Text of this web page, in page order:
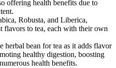
offering health benefits due to
Robusta, and Liberica,
flavors to tea, each with their own
herbal bean for tea as it adds flavor
healthy digestion, boosting
health benefits.